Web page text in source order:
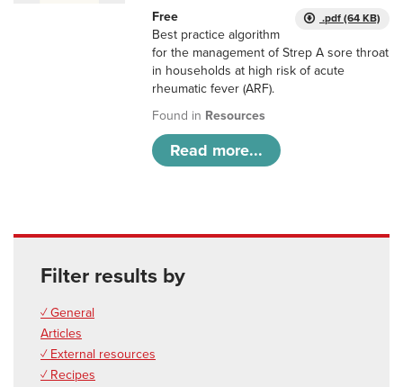
.pdf (64 KB)
Free
Best practice algorithm
for the management of Strep A sore throat
in households at high risk of acute
rheumatic fever (ARF).
Found in Resources
Read more...
Filter results by
✓ General
Articles
✓ External resources
✓ Recipes